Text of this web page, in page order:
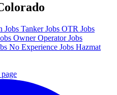
Jobs Tanker Jobs OTR Jobs
Owner Operator Jobs
No Experience Jobs Hazmat